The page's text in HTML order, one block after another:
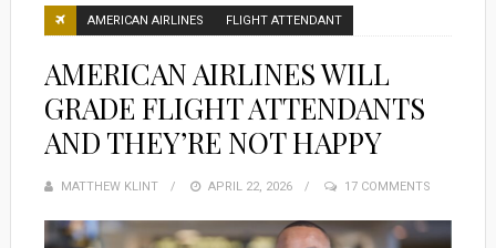
AMERICAN AIRLINES FLIGHT ATTENDANT
AMERICAN AIRLINES WILL
GRADE FLIGHT ATTENDANTS
AND THEY’RE NOT HAPPY
MATTHEW KLINT
POSTED
APRIL 22, 2026 17 COMMENTS